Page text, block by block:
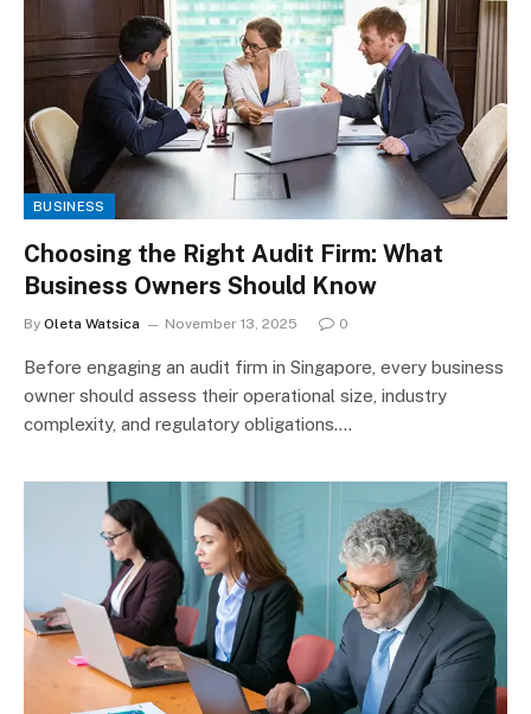
BUSINESS
Choosing the Right Audit Firm: What
Business Owners Should Know
By Oleta Watsica November 13, 2025 0
Before engaging an audit firm in Singapore, every business
owner should assess their operational size, industry
complexity, and regulatory obligations.…